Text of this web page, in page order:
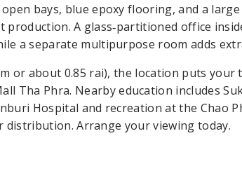
bays, blue epoxy flooring, and a
A glass‑partitioned office
a separate multipurpose room adds
or about 0.85 rai), the location puts your
Tha Phra. Nearby education includes
Hospital and recreation at the Chao
distribution. Arrange your viewing today.